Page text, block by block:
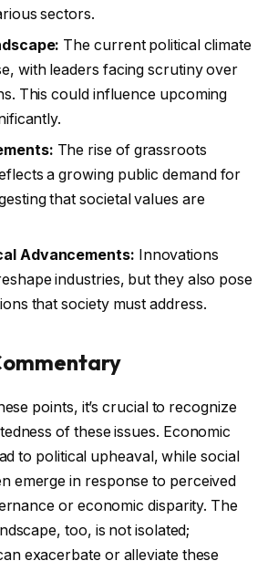
sectors.
The current political climate
with leaders facing scrutiny over
This could influence upcoming
The rise of grassroots
a growing public demand for
that societal values are
Advancements: Innovations
industries, but they also pose
that society must address.
points, it’s crucial to recognize
of these issues. Economic
to political upheaval, while social
emerge in response to perceived
or economic disparity. The
too, is not isolated;
exacerbate or alleviate these